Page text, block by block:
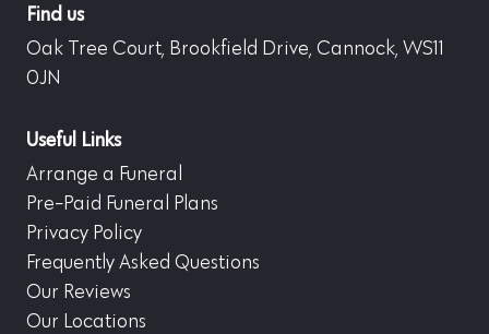
Find us
Oak Tree Court, Brookfield Drive, Cannock, WS11
0JN
Useful Links
Arrange a Funeral
Pre-Paid Funeral Plans
Privacy Policy
Frequently Asked Questions
Our Reviews
Our Locations